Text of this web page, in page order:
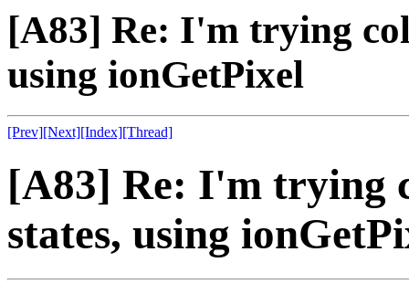
[A83] Re: I'm trying
using ionGetPixel
[Prev][Next][Index][Thread]
[A83] Re: I'm trying
states, using